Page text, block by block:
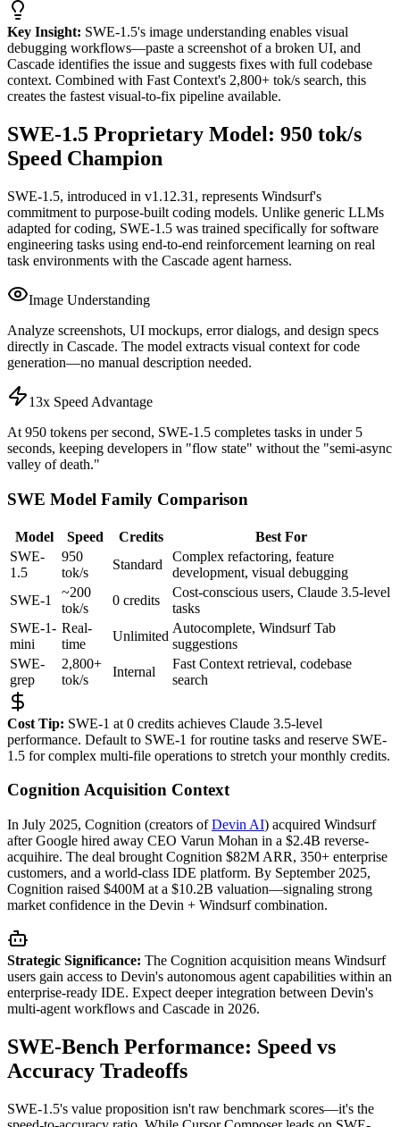
Key Insight: SWE-1.5's image understanding enables visual
debugging workflows—paste a screenshot of a broken UI, and
Cascade identifies the issue and suggests fixes with full codebase
context. Combined with Fast Context's 2,800+ tok/s search, this
creates the fastest visual-to-fix pipeline available.
SWE-1.5 Proprietary Model: 950 tok/s
Speed Champion
SWE-1.5, introduced in v1.12.31, represents Windsurf's
commitment to purpose-built coding models. Unlike generic LLMs
adapted for coding, SWE-1.5 was trained specifically for software
engineering tasks using end-to-end reinforcement learning on real
task environments with the Cascade agent harness.
Image Understanding
Analyze screenshots, UI mockups, error dialogs, and design specs
directly in Cascade. The model extracts visual context for code
generation—no manual description needed.
13x Speed Advantage
At 950 tokens per second, SWE-1.5 completes tasks in under 5
seconds, keeping developers in "flow state" without the "semi-async
valley of death."
SWE Model Family Comparison
Model Speed Credits
Best For
SWE-
1.5
950
tok/s
Standard
Complex refactoring, feature
development, visual debugging
SWE-1
~200
tok/s
0 credits
Cost-conscious users, Claude 3.5-level
tasks
SWE-1-
mini
Real-
time
Unlimited
Autocomplete, Windsurf Tab
suggestions
SWE-
grep
2,800+
tok/s
Internal
Fast Context retrieval, codebase
search
Cost Tip: SWE-1 at 0 credits achieves Claude 3.5-level
performance. Default to SWE-1 for routine tasks and reserve SWE-
1.5 for complex multi-file operations to stretch your monthly credits.
Cognition Acquisition Context
In July 2025, Cognition (creators of Devin AI) acquired Windsurf
after Google hired away CEO Varun Mohan in a $2.4B reverse-
acquihire. The deal brought Cognition $82M ARR, 350+ enterprise
customers, and a world-class IDE platform. By September 2025,
Cognition raised $400M at a $10.2B valuation—signaling strong
market confidence in the Devin + Windsurf combination.
Strategic Significance: The Cognition acquisition means Windsurf
users gain access to Devin's autonomous agent capabilities within an
enterprise-ready IDE. Expect deeper integration between Devin's
multi-agent workflows and Cascade in 2026.
SWE-Bench Performance: Speed vs
Accuracy Tradeoffs
SWE-1.5's value proposition isn't raw benchmark scores—it's the